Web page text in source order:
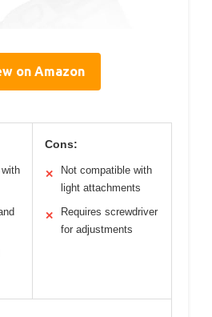
on Amazon
Cons:
✕
Not compatible with
light attachments
✕
Requires screwdriver
for adjustments